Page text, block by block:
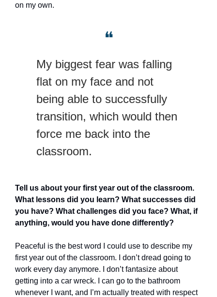
on my own.
❝
My biggest fear was falling
flat on my face and not
being able to successfully
transition, which would then
force me back into the
classroom.
Tell us about your first year out of the classroom.
What lessons did you learn? What successes did
you have? What challenges did you face? What, if
anything, would you have done differently?
Peaceful is the best word I could use to describe my
first year out of the classroom. I don’t dread going to
work every day anymore. I don’t fantasize about
getting into a car wreck. I can go to the bathroom
whenever I want, and I’m actually treated with respect